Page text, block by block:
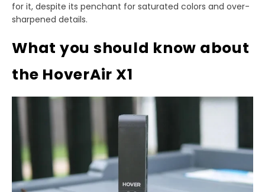
for it, despite its penchant for saturated colors and over-
sharpened details.
What you should know about
the HoverAir X1